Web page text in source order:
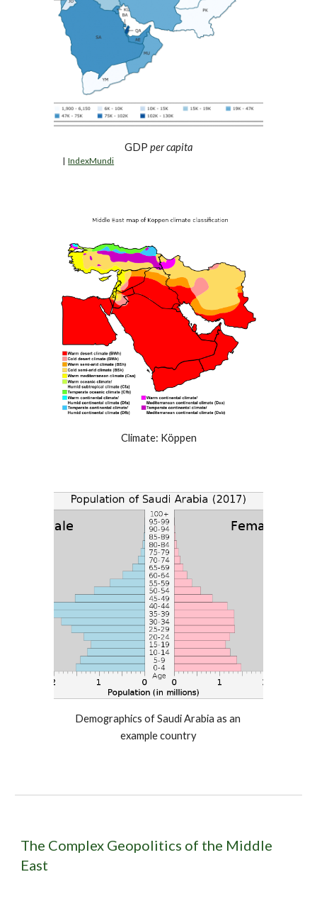
GDP per capita
  |
IndexMundi
Climate: Köppen
Demographics of Saudi Arabia as an
example country
The Complex Geopolitics of the Middle
East